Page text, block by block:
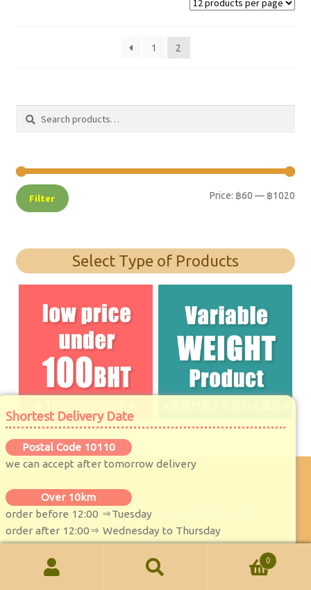
Shortest Delivery Date
Postal Code 10110
we can accept after tomorrow delivery
Over 10km
order before 12:00 ⇒Tuesday
order after 12:00⇒ Wednesday to Thursday
1 2
Search
Search
Filter Price: ฿60 — ฿1020
Select Type of Products
© MaKoRu★Japanese Food , Items Delivery 2026
0